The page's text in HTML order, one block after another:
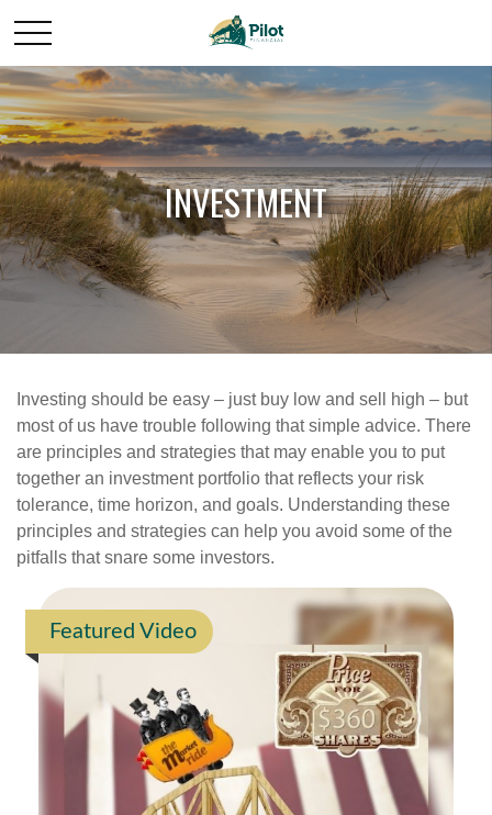
INVESTMENT
Investing should be easy – just buy low and sell high – but
most of us have trouble following that simple advice. There
are principles and strategies that may enable you to put
together an investment portfolio that reflects your risk
tolerance, time horizon, and goals. Understanding these
principles and strategies can help you avoid some of the
pitfalls that snare some investors.
Featured Video